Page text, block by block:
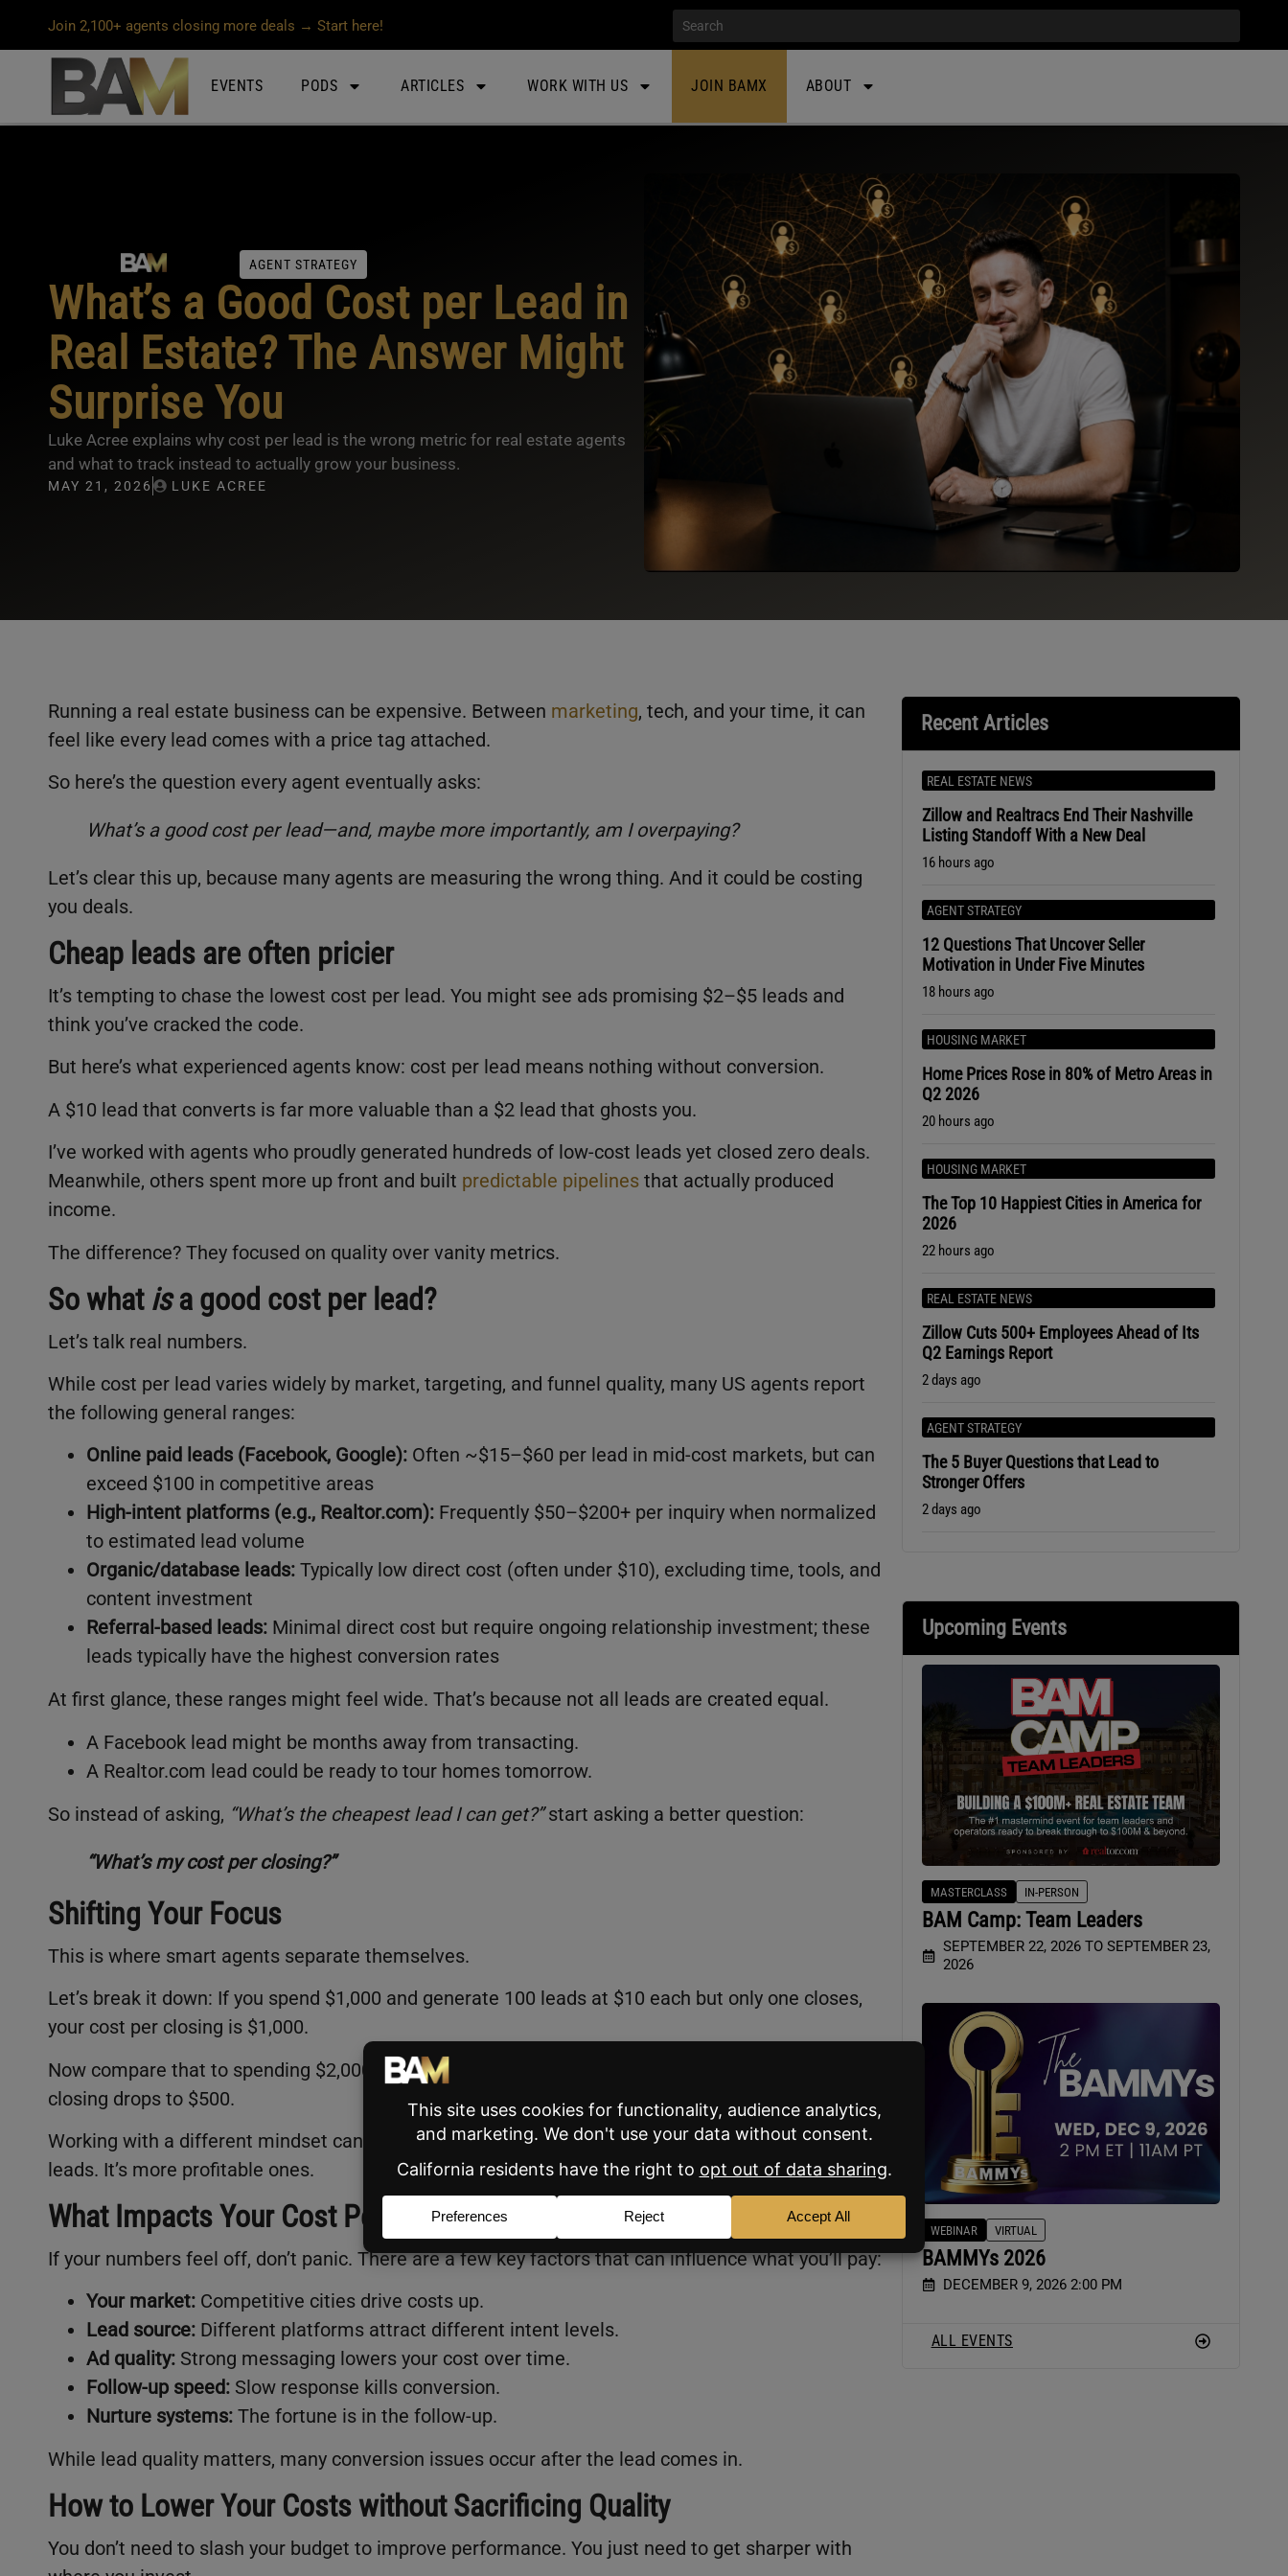
Join 2,100+ agents closing more deals → Start here!
EVENTS PODS ARTICLES WORK WITH US JOIN BAMX ABOUT
AGENT STRATEGY
What’s a Good Cost per Lead in
Real Estate? The Answer Might
Surprise You
Luke Acree explains why cost per lead is the wrong metric for real estate agents
and what to track instead to actually grow your business.
MAY 21, 2026 LUKE ACREE
Running a real estate business can be expensive. Between marketing, tech, and your time, it can
feel like every lead comes with a price tag attached.
So here’s the question every agent eventually asks:
What’s a good cost per lead—and, maybe more importantly, am I overpaying?
Let’s clear this up, because many agents are measuring the wrong thing. And it could be costing
you deals.
Cheap leads are often pricier
It’s tempting to chase the lowest cost per lead. You might see ads promising $2–$5 leads and
think you’ve cracked the code.
But here’s what experienced agents know: cost per lead means nothing without conversion.
A $10 lead that converts is far more valuable than a $2 lead that ghosts you.
I’ve worked with agents who proudly generated hundreds of low-cost leads yet closed zero deals.
Meanwhile, others spent more up front and built predictable pipelines that actually produced
income.
The difference? They focused on quality over vanity metrics.
So what isa good cost per lead?
Let’s talk real numbers.
While cost per lead varies widely by market, targeting, and funnel quality, many US agents report
the following general ranges:
Online paid leads (Facebook, Google): Often ~$15–$60 per lead in mid-cost markets, but can
exceed $100 in competitive areas
High-intent platforms (e.g., Realtor.com): Frequently $50–$200+ per inquiry when normalized
to estimated lead volume
Organic/database leads: Typically low direct cost (often under $10), excluding time, tools, and
content investment
Referral-based leads: Minimal direct cost but require ongoing relationship investment; these
leads typically have the highest conversion rates
At first glance, these ranges might feel wide. That’s because not all leads are created equal.
A Facebook lead might be months away from transacting.
A Realtor.com lead could be ready to tour homes tomorrow.
So instead of asking, “What’s the cheapest lead I can get?”start asking a better question:
“What’s my cost per closing?”
Shifting Your Focus
This is where smart agents separate themselves.
Let’s break it down: If you spend $1,000 and generate 100 leads at $10 each but only one closes,
your cost per closing is $1,000.
Now compare that to spending $2,000 for 20 leads at $100 each and closing four. Your cost per
closing drops to $500.
Working with a different mindset can lead to completely different results. The goal isn’t cheaper
leads. It’s more profitable ones.
What Impacts Your Cost Per Lead?
If your numbers feel off, don’t panic. There are a few key factors that can influence what you’ll pay:
Your market: Competitive cities drive costs up.
Lead source: Different platforms attract different intent levels.
Ad quality: Strong messaging lowers your cost over time.
Follow-up speed: Slow response kills conversion.
Nurture systems: The fortune is in the follow-up.
While lead quality matters, many conversion issues occur after the lead comes in.
How to Lower Your Costs without Sacrificing Quality
You don’t need to slash your budget to improve performance. You just need to get sharper with
Recent Articles
REAL ESTATE NEWS
Zillow and Realtracs End Their Nashville
Listing Standoff With a New Deal
16 hours ago
AGENT STRATEGY
12 Questions That Uncover Seller
Motivation in Under Five Minutes
18 hours ago
HOUSING MARKET
Home Prices Rose in 80% of Metro Areas in
Q2 2026
20 hours ago
HOUSING MARKET
The Top 10 Happiest Cities in America for
2026
22 hours ago
REAL ESTATE NEWS
Zillow Cuts 500+ Employees Ahead of Its
Q2 Earnings Report
2 days ago
AGENT STRATEGY
The 5 Buyer Questions that Lead to
Stronger Offers
2 days ago
Upcoming Events
MASTERCLASS IN-PERSON
BAM Camp: Team Leaders
SEPTEMBER 22, 2026 TO SEPTEMBER 23,
2026
WEBINAR VIRTUAL
BAMMYs 2026
DECEMBER 9, 2026 2:00 PM
ALL EVENTS